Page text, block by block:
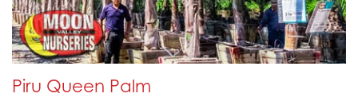
Piru Queen Palm